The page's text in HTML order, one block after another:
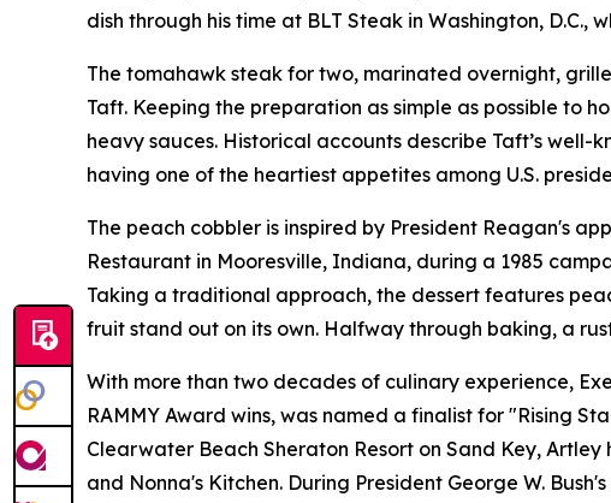
dish through his time at BLT Steak in Washington,
The tomahawk steak for two, marinated overnight,
Taft. Keeping the preparation as simple as possible to
heavy sauces. Historical accounts describe Taft’s
having one of the heartiest appetites among U.S.
The peach cobbler is inspired by President Reagan's
Restaurant in Mooresville, Indiana, during a 1985
Taking a traditional approach, the dessert features
fruit stand out on its own. Halfway through baking, a
With more than two decades of culinary experience,
RAMMY Award wins, was named a finalist for "Rising
Clearwater Beach Sheraton Resort on Sand Key,
and Nonna's Kitchen. During President George W.